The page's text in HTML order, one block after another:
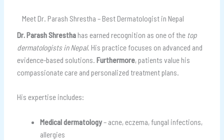
Meet Dr. Parash Shrestha – Best Dermatologist in Nepal
Dr. Parash Shresthahas earned recognition as one of the top
dermatologists in Nepal. His practice focuses on advanced and
evidence-based solutions. Furthermore, patients value his
compassionate care and personalized treatment plans.
His expertise includes:
Medical dermatology– acne, eczema, fungal infections,
allergies